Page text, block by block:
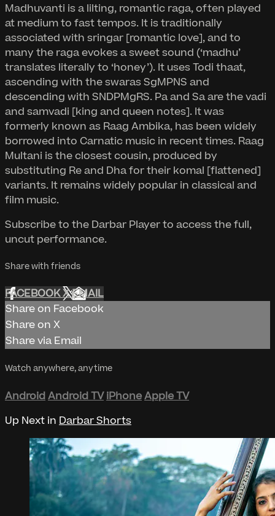
Madhuvanti is a lilting, romantic raga, often played
at medium to fast tempos. It is traditionally
associated with sringar [romantic love], and to
many the raga evokes a sweet sound (‘madhu’
translates literally to ‘honey’). It uses Todi thaat,
ascending with the swaras SgMPNS and
descending with SNDPMgRS. Pa and Sa are the vadi
and samvadi [king and queen notes]. It was
formerly known as Raag Ambika, has been widely
borrowed into Carnatic music in recent times. Raag
Multani is the closest cousin, produced by
substituting Re and Dha for their komal [flattened]
variants. It remains widely popular in classical and
film music.
Subscribe to the Darbar Player to access the full,
uncut performance.
Share with friends
FACEBOOKXEMAIL
Share on Facebook
Share on X
Share via Email
Watch anywhere, anytime
AndroidAndroid TV iPhoneApple TV
Up Next in Darbar Shorts